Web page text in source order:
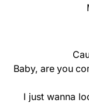
Baby, are you
I just wanna